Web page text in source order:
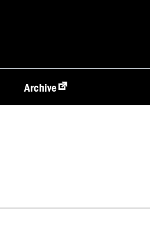
Archive